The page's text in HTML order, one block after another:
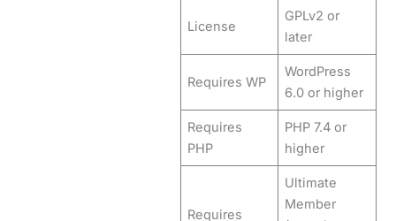
License
GPLv2 or
later
Requires WP
WordPress
6.0 or higher
Requires
PHP
PHP 7.4 or
higher
Requires
Ultimate
Member